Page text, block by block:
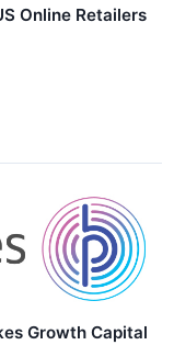
Online Retailers
Growth Capital